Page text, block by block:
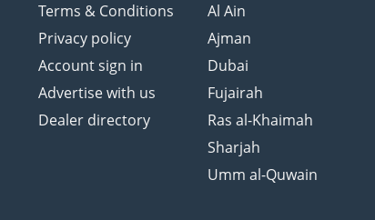
Terms & Conditions
Privacy policy
Account sign in
Advertise with us
Dealer directory
Al Ain
Ajman
Dubai
Fujairah
Ras al-Khaimah
Sharjah
Umm al-Quwain